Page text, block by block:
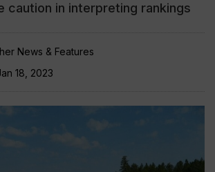
caution in interpreting rankings
News & Features
18, 2023